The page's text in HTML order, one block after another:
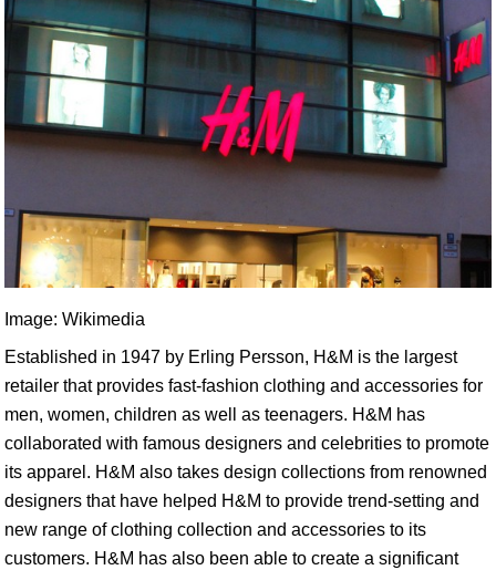
Image: Wikimedia
Established in 1947 by Erling Persson, H&M is the largest
retailer that provides fast-fashion clothing and accessories for
men, women, children as well as teenagers. H&M has
collaborated with famous designers and celebrities to promote
its apparel. H&M also takes design collections from renowned
designers that have helped H&M to provide trend-setting and
new range of clothing collection and accessories to its
customers. H&M has also been able to create a significant